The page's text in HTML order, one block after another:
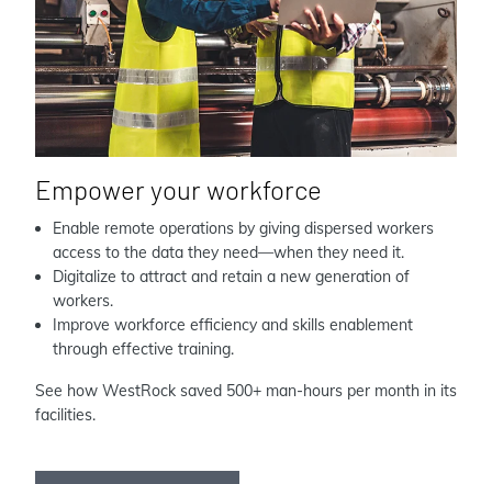
Empower your workforce
Enable remote operations by giving dispersed workers
access to the data they need—when they need it.
Digitalize to attract and retain a new generation of
workers.
Improve workforce efficiency and skills enablement
through effective training.
See how WestRock saved 500+ man-hours per month in its
facilities.